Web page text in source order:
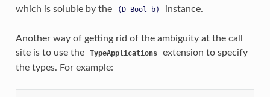
which is soluble by the
(D Bool b) instance.
Another way of getting rid of the ambiguity at the call
site is to use the
TypeApplications
extension to specify
the types. For example: